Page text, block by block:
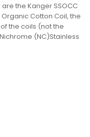
the Kanger SSOCC
Cotton Coil, the
the coils (not the
(NC)Stainless